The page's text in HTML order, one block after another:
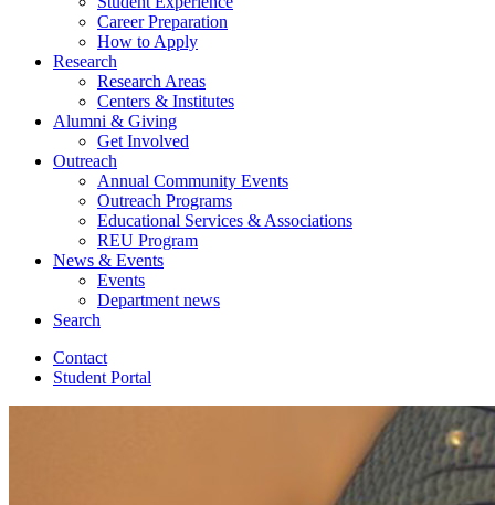
Career Preparation
How to Apply
Research
Research Areas
Centers & Institutes
Alumni & Giving
Get Involved
Outreach
Annual Community Events
Outreach Programs
Educational Services & Associations
REU Program
News & Events
Events
Department news
Search
Contact
Student Portal